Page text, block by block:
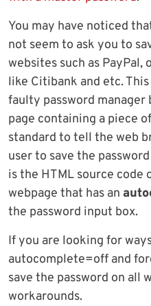
You may have noticed
not seem to ask you to
websites such as
like Citibank and etc.
faulty password
page containing a piece
standard to tell the web
user to save the
is the HTML source code
webpage that has an
the password input box.
If you are looking for
autocomplete=off and
save the password on all
workarounds.